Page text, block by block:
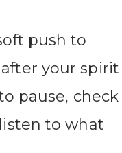
push to
your spirit
pause, check
to what